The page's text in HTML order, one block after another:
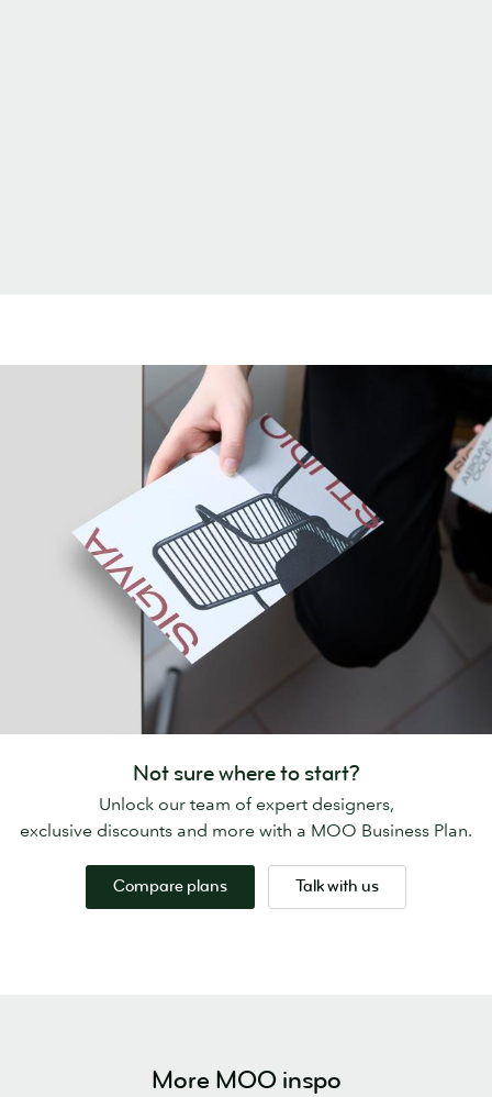
Not sure where to start?
Unlock our team of expert designers,
exclusive discounts and more with a MOO Business Plan.
Compare plans Talk with us
More MOO inspo